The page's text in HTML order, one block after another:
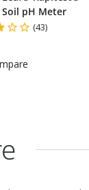
pH Meter
(43)